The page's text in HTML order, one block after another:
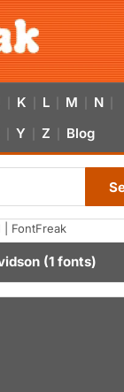
K L M N
Y Z Blog
FontFreak
(1 fonts)